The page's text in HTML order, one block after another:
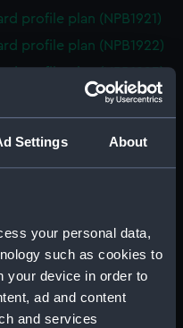
Settings About
your personal data,
such as cookies to
your device in order to
ad and content
and services
profile plan (NPB1921)
profile plan (NPB1922)
profile plan (NPB1924)
deck plan (NPB1926)
deck plan (NPB1928)
plan (NPB1929)
deck plan (NPB1930)
deck plan (NPB1931)
deck plan (NPB1932)